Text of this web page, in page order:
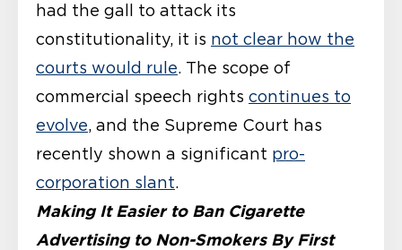
had the gall to attack its
constitutionality, it is not clear how the
courts would rule. The scope of
commercial speech rights continues to
evolve, and the Supreme Court has
recently shown a significant pro-
corporation slant.
Making It Easier to Ban Cigarette
Advertising to Non-Smokers By First